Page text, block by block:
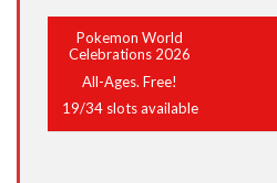
Pokemon World
Celebrations 2026
All-Ages. Free!
19/34slots available